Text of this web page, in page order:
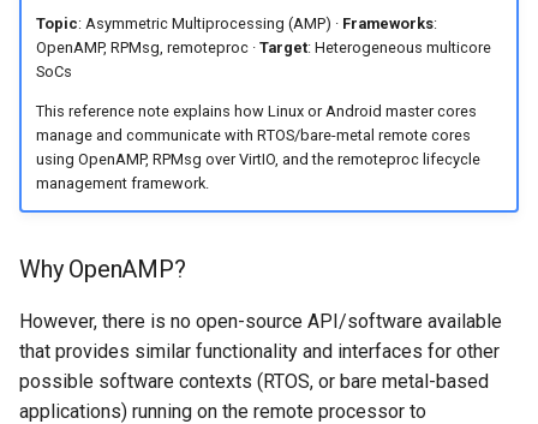
What is OpenAMP and why
is it used?
How do the Cortex-A and
Cortex-M cores
communicate in AMP?
OpenAMP?
Topic: Asymmetric Multiprocessing (AMP) · Frameworks:
OpenAMP, RPMsg, remoteproc · Target: Heterogeneous multicore
SoCs
This reference note explains how Linux or Android master cores
manage and communicate with RTOS/bare-metal remote cores
using OpenAMP, RPMsg over VirtIO, and the remoteproc lifecycle
management framework.
Why OpenAMP?
However, there is no open-source API/software available
that provides similar functionality and interfaces for other
possible software contexts (RTOS, or bare metal-based
applications) running on the remote processor to